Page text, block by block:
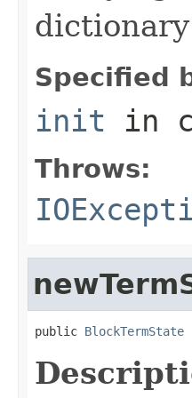
dictionary
Specified
init in
Throws:
public BlockTermState